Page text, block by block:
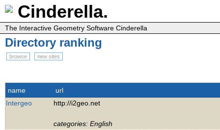
Cinderella.
The Interactive Geometry Software Cinderella
Directory ranking
browse new sites
name
url
Intergeo
http://i2geo.net
categories: English